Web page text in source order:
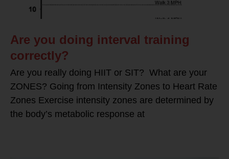
Are you doing interval training
correctly?
Are you really doing HIIT or SIT? What are your
ZONES? Going from Intensity Zones to Heart Rate
Zones Exercise intensity zones are determined by
the body’s metabolic response at